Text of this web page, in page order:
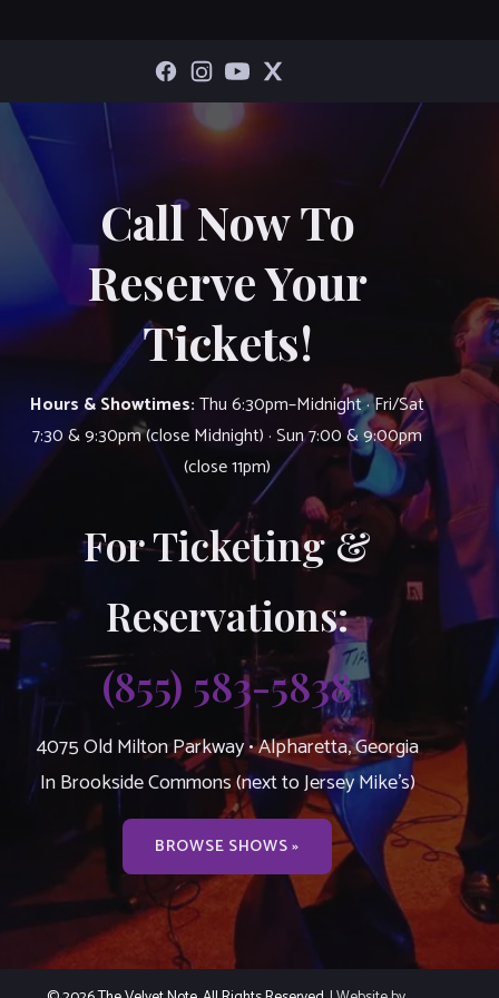
Call Now To
Reserve Your
Tickets!
Hours & Showtimes:Thu 6:30pm–Midnight · Fri/Sat
7:30 & 9:30pm (close Midnight) · Sun 7:00 & 9:00pm
(close 11pm)
For Ticketing &
Reservations:
(855) 583-5838
4075 Old Milton Parkway • Alpharetta, Georgia
In Brookside Commons (next to Jersey Mike’s)
BROWSE SHOWS »